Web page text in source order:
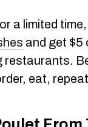
a limited
and get $5
eat,